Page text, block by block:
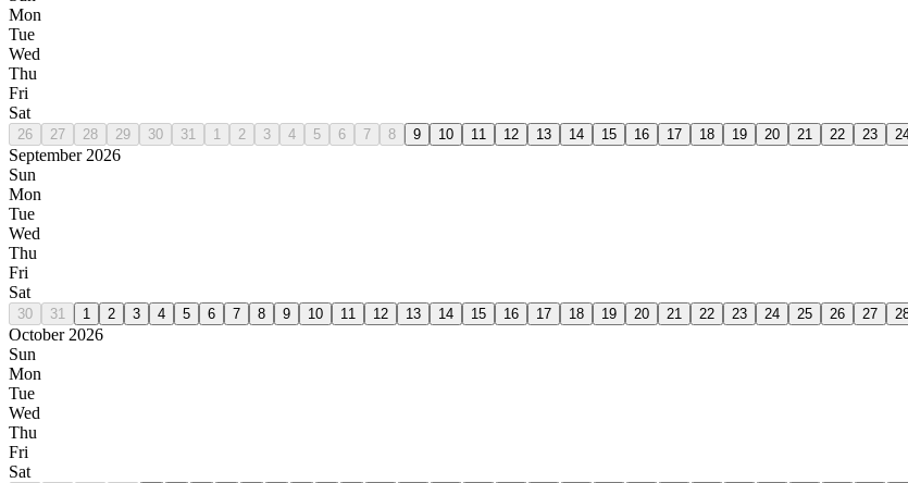
Mon
Tue
Wed
Thu
Fri
Sat
26 27 28 29 30 31 1 2 3 4 5 6 7 8 9 10 11 12 13 14 15 16 17 18 19 20 21 22 23
September 2026
Sun
Mon
Tue
Wed
Thu
Fri
Sat
30 31 1 2 3 4 5 6 7 8 9 10 11 12 13 14 15 16 17 18 19 20 21 22 23 24 25 26 27
October 2026
Sun
Mon
Tue
Wed
Thu
Fri
Sat